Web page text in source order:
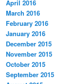
April 2016
March 2016
February 2016
January 2016
December 2015
November 2015
October 2015
September 2015